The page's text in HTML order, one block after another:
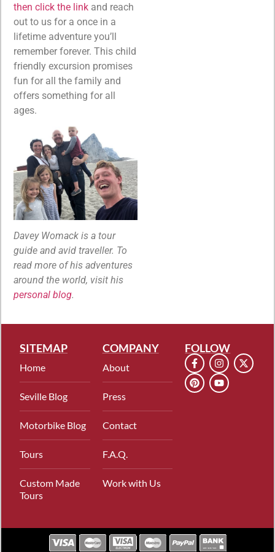
then click the link and reach
out to us for a once in a
lifetime adventure you’ll
remember forever. This child
friendly excursion promises
fun for all the family and
offers something for all
ages.
Davey Womack is a tour
guide and avid traveller. To
read more of his adventures
around the world, visit his
personal blog.
SITEMAP
Home
Seville Blog
Motorbike Blog
Tours
Custom Made
Tours
COMPANY
About
Press
Contact
F.A.Q.
Work with Us
FOLLOW